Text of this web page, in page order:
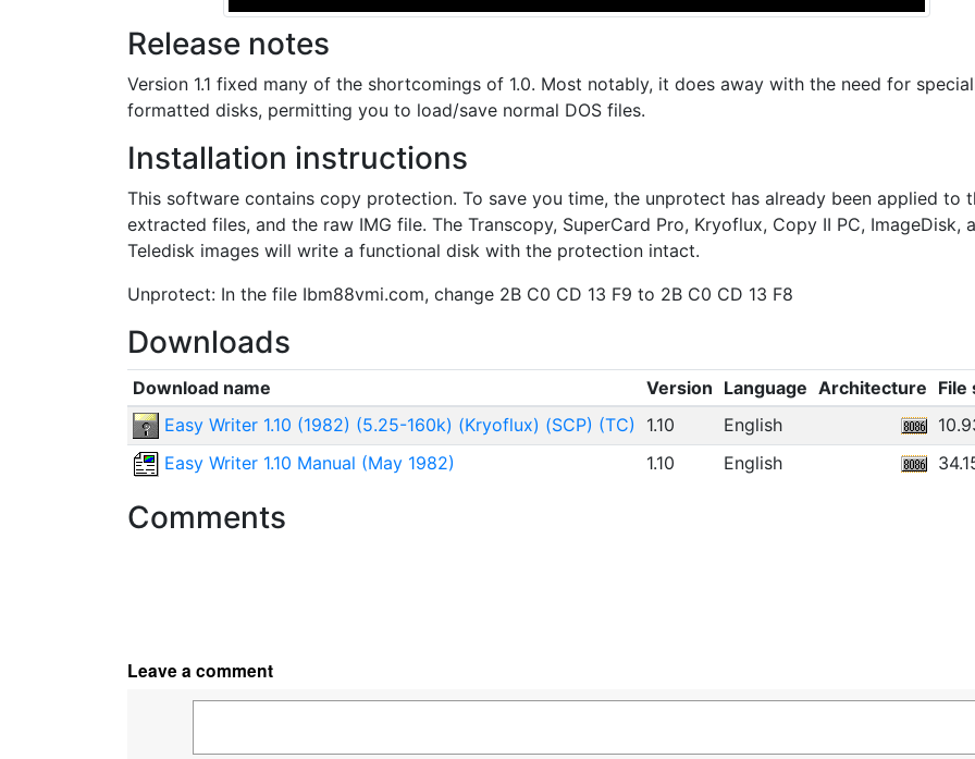
Release notes
Version 1.1 fixed many of the shortcomings of 1.0. Most notably, it does away with the need for
formatted disks, permitting you to load/save normal DOS files.
Installation instructions
This software contains copy protection. To save you time, the unprotect has already been applied to
extracted files, and the raw IMG file. The Transcopy, SuperCard Pro, Kryoflux, Copy II PC, ImageDisk,
Teledisk images will write a functional disk with the protection intact.
Unprotect: In the file Ibm88vmi.com, change 2B C0 CD 13 F9 to 2B C0 CD 13 F8
Downloads
Download name Version Language Architecture File
Easy Writer 1.10 (1982) (5.25-160k) (Kryoflux) (SCP) (TC)
1.10 English
Easy Writer 1.10 Manual (May 1982)
1.10 English
Comments